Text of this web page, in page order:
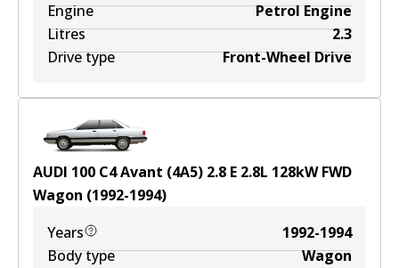
Engine
Petrol Engine
Litres
2.3
Drive type
Front-Wheel Drive
AUDI 100 C4 Avant (4A5) 2.8 E 2.8L 128kWFWD
Wagon (1992-1994)
Years
1992-1994
Body type
Wagon